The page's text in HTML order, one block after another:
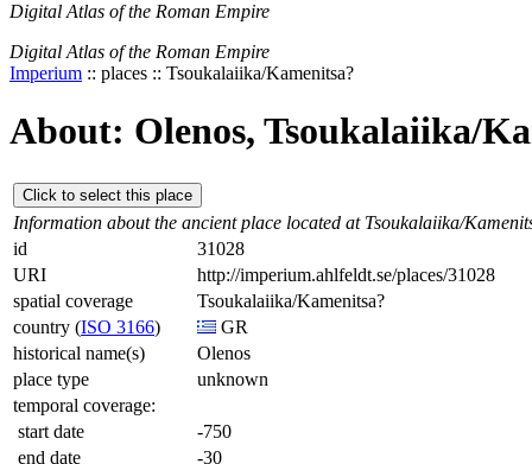
Digital Atlas of the Roman Empire
Digital Atlas of the Roman Empire
Imperium :: places :: Tsoukalaiika/Kamenitsa?
About: Olenos, Tsoukalaiika/
Click to select this place
Information about the ancient place located at Tsoukalaiika/
id
31028
URI
http://imperium.ahlfeldt.se/places/31028
spatial coverage
Tsoukalaiika/Kamenitsa?
country (ISO 3166)
GR
historical name(s)
Olenos
place type
unknown
temporal coverage:
start date
-750
end date
-30